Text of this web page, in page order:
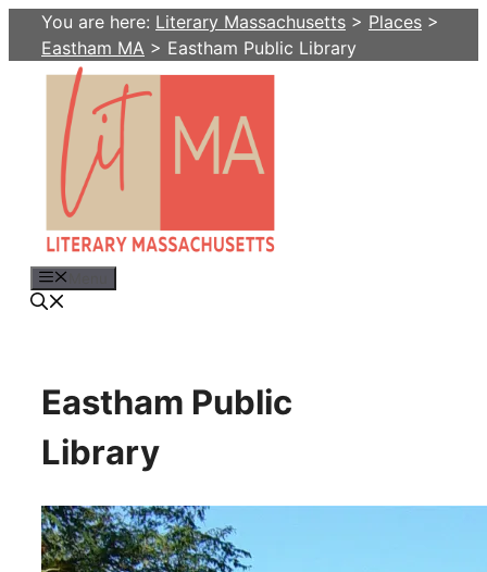
Skip
content
You are here: Literary Massachusetts > Places >
Eastham MA > Eastham Public Library
Eastham Public
Library